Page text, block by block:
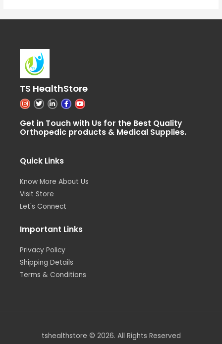
TS HealthStore
I
n
t
a
g
T
w
t
t
e
L
i
k
e
d
i
n
F
a
e
b
o
o
Y
o
t
u
b
Get in Touch with Us for the Best Quality
Orthopedic products & Medical Supplies.
Quick Links
Know More About Us
Visit Store
Let's Connect
Important Links
Privacy Policy
Shipping Details
Terms & Conditions
tshealthstore © 2026. All Rights Reserved